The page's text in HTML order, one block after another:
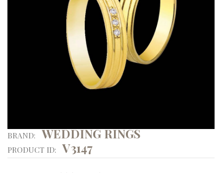
BRAND:WEDDING RINGS
PRODUCT ID: V3147